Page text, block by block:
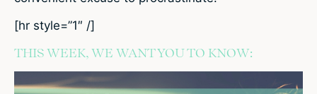
[hr style=”1″ /]
THIS WEEK, WE WANT YOU TO KNOW: